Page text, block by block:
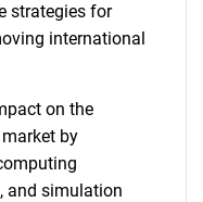
strategies for
international
on the
by
and simulation